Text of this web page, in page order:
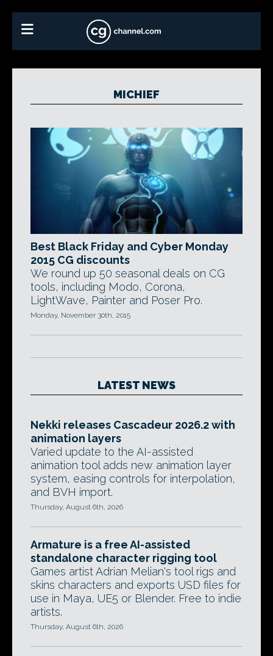
MICHIEF
Best Black Friday and Cyber Monday
2015 CG discounts
We round up 50 seasonal deals on CG
tools, including Modo, Corona,
LightWave, Painter and Poser Pro.
Monday, November 30th, 2015
LATEST NEWS
Nekki releases Cascadeur 2026.2 with
animation layers
Varied update to the AI-assisted
animation tool adds new animation layer
system, easing controls for interpolation,
and BVH import.
Thursday, August 6th, 2026
Armature is a free AI-assisted
standalone character rigging tool
Games artist Adrian Melian's tool rigs and
skins characters and exports USD files for
use in Maya, UE5 or Blender. Free to indie
artists.
Thursday, August 6th, 2026